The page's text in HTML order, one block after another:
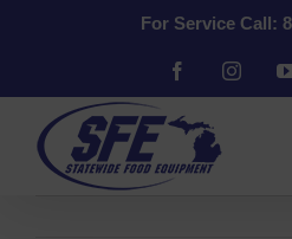
For Service Call:
Facebook